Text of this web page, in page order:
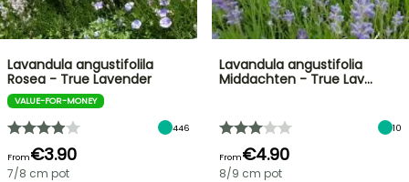
Lavandula angustifolila
Rosea - True Lavender
VALUE-FOR-MONEY
446
From€3.90
7/8 cm pot
Lavandula angustifolia
Middachten - True Lav…
10
From€4.90
8/9 cm pot